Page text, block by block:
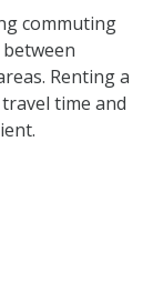
commuting
Renting a
time and